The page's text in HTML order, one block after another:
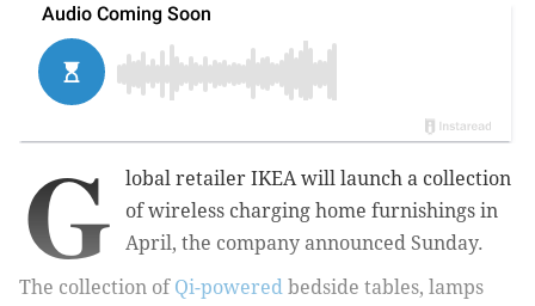
G
lobal retailer IKEA will launch a collection
of wireless charging home furnishings in
April, the company announced Sunday.
The collection of Qi-powered bedside tables, lamps